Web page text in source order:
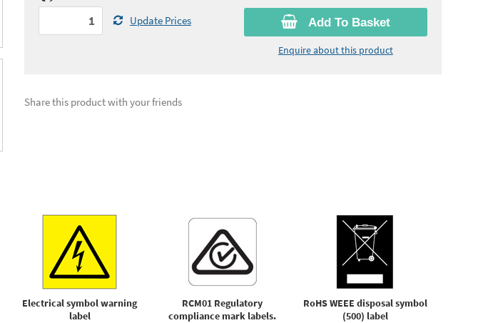
Add To Basket
Enquire about this product
Update Prices
Share this product with your friends
Electrical symbol warning
label
RCM01 Regulatory
compliance mark labels.
RoHS WEEE disposal symbol
(500) label